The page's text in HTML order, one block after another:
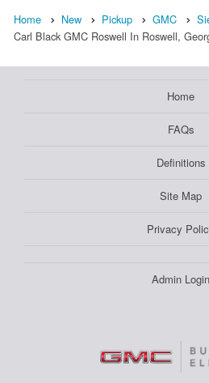
Home New Pickup GMC
Carl Black GMC Roswell In Roswell,
Home
FAQs
Definitions
Site Map
Privacy
Admin Login